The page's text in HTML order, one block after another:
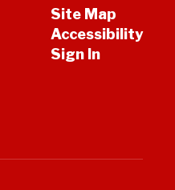
Site Map
Accessibility
Sign In